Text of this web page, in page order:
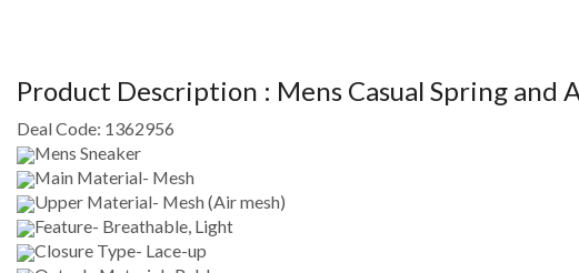
Product Description : Mens Casual Spring and
Deal Code: 1362956
Mens Sneaker
Main Material- Mesh
Upper Material- Mesh (Air mesh)
Feature- Breathable, Light
Closure Type- Lace-up